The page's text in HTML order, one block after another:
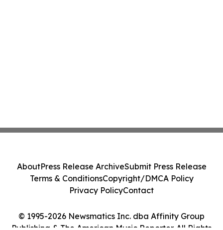
© 1995-2026 Newsmatics Inc. dba Affinity Group
Publishing & The American Music Reporter. All Rights
AboutPress Release ArchiveSubmit Press Release
Terms & ConditionsCopyright/DMCA Policy
Privacy PolicyContact